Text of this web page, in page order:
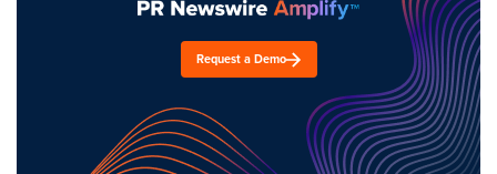
Request a Demo